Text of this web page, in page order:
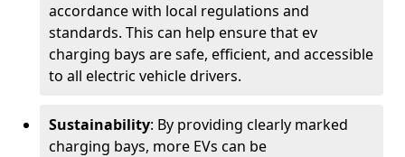
accordance with local regulations and
standards. This can help ensure that ev
charging bays are safe, efficient, and accessible
to all electric vehicle drivers.
Sustainability: By providing clearly marked
charging bays, more EVs can be